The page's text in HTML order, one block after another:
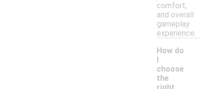
comfort,
and overall
gameplay
experience.
How do
I
choose
the